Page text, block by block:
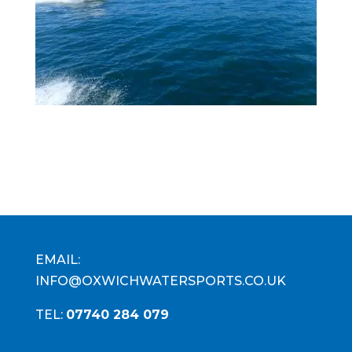
EMAIL:
INFO@OXWICHWATERSPORTS.CO.UK
TEL: 07740 284 079